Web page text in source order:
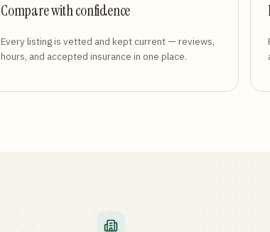
Compare with confidence
Every listing is vetted and kept current — reviews,
hours, and accepted insurance in one place.